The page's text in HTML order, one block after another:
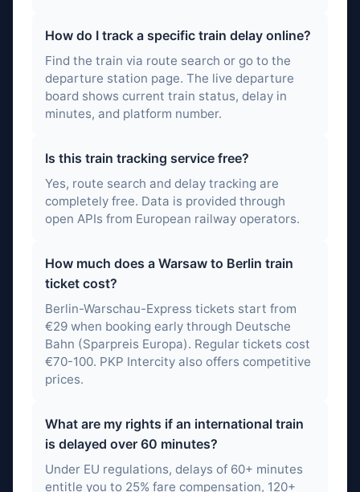
How do I track a specific train delay online?
Find the train via route search or go to the
departure station page. The live departure
board shows current train status, delay in
minutes, and platform number.
Is this train tracking service free?
Yes, route search and delay tracking are
completely free. Data is provided through
open APIs from European railway operators.
How much does a Warsaw to Berlin train
ticket cost?
Berlin-Warschau-Express tickets start from
€29 when booking early through Deutsche
Bahn (Sparpreis Europa). Regular tickets cost
€70-100. PKP Intercity also offers competitive
prices.
What are my rights if an international train
is delayed over 60 minutes?
Under EU regulations, delays of 60+ minutes
entitle you to 25% fare compensation, 120+